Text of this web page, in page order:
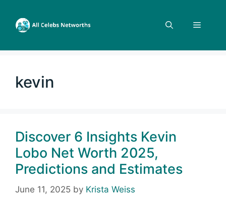
content
Menu
kevin
Discover 6 Insights Kevin
Lobo Net Worth 2025,
Predictions and Estimates
June 11, 2025 by Krista Weiss